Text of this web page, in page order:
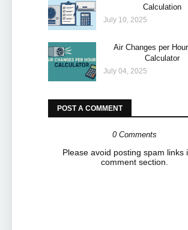
Calculation
July 10, 2025
Air Changes per
Calculator
July 04, 2025
POST A COMMENT
0 Comments
Please avoid posting spam links
comment section.